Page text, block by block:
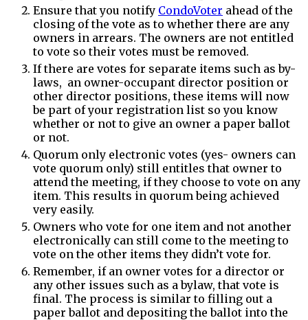
Ensure that you notify CondoVoter ahead of the
closing of the vote as to whether there are any
owners in arrears. The owners are not entitled
to vote so their votes must be removed.
If there are votes for separate items such as by-
laws, an owner-occupant director position or
other director positions, these items will now
be part of your registration list so you know
whether or not to give an owner a paper ballot
or not.
Quorum only electronic votes (yes- owners can
vote quorum only) still entitles that owner to
attend the meeting, if they choose to vote on any
item. This results in quorum being achieved
very easily.
Owners who vote for one item and not another
electronically can still come to the meeting to
vote on the other items they didn’t vote for.
Remember, if an owner votes for a director or
any other issues such as a bylaw, that vote is
final. The process is similar to filling out a
paper ballot and depositing the ballot into the